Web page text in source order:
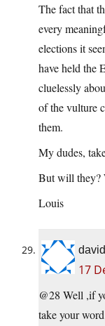
The fact that
every
elections it
have held the
cluelessly
of the vulture
them.
My dudes,
But will they?
Louis
17
@28 Well ,if
take your